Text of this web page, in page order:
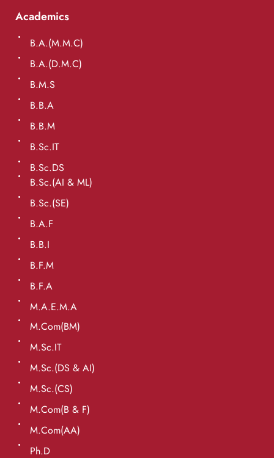
Academics
B.A.(M.M.C)
B.A.(D.M.C)
B.M.S
B.B.A
B.B.M
B.Sc.IT
B.Sc.DS
B.Sc.(AI & ML)
B.Sc.(SE)
B.A.F
B.B.I
B.F.M
B.F.A
M.A.E.M.A
M.Com(BM)
M.Sc.IT
M.Sc.(DS & AI)
M.Sc.(CS)
M.Com(B & F)
M.Com(AA)
Ph.D